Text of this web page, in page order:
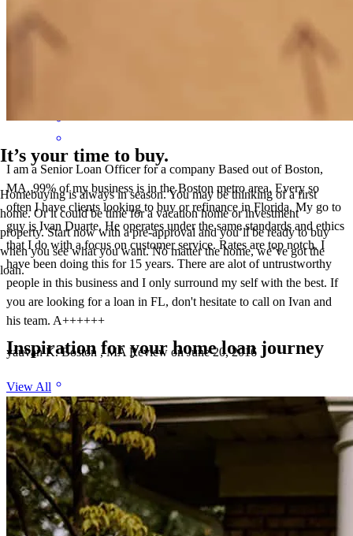
I am a Senior Loan Officer for a company Based out of Boston,
MA. 99% of my business is in the Boston metro area. Every so
often I have clients looking to buy or refinance in Florida. My go to
guy is Ivan Duarte. He operates under the same standards and ethics
that I do with a focus on customer service. Rates are top notch. I
have been doing this for 15 years. There are alot of untrustworthy
people in this business and I only surround my self with the best. If
you are looking for a loan in FL, don't hesitate to call on Ivan and
his team. A++++++
yauvan K. Boston ,MA Review onJune 20, 2016
Ivan helped me with the purchase of my home. Ivan and his team
were great. Always answered our questions even after hours. We
were hesitant to go with a non-bank lender, but Ivan put our minds
It’s your time to buy.
Homebuying is always in season. You may be thinking of a first
home. Or it could be time for a vacation home or investment
property. Start now with a pre-approval and you’ll be ready to buy
when you see what you want. No matter the home, we’ve got the
loan.
Inspiration for your home loan journey
View All